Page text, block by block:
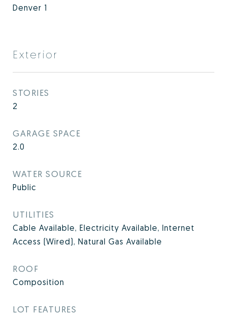
Denver 1
Exterior
STORIES
2
GARAGE SPACE
2.0
WATER SOURCE
Public
UTILITIES
Cable Available, Electricity Available, Internet
Access (Wired), Natural Gas Available
ROOF
Composition
LOT FEATURES